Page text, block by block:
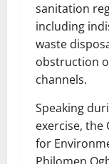
sanitation
including
waste
obstruction
channels.
Speaking
exercise, the
for